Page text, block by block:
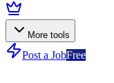
More tools
Post a JobFree